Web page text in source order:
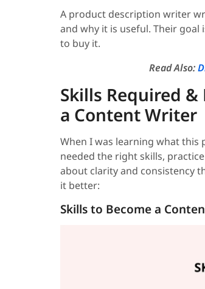
A product description writer
and why it is useful. Their
to buy it.
Read Also:
Skills Required
a Content Writer
When I was learning what this
needed the right skills,
about clarity and consistency
it better:
Skills to Become a